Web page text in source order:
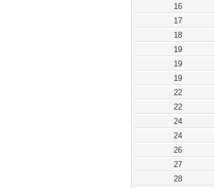
16
17
18
19
19
19
22
22
24
24
26
27
28